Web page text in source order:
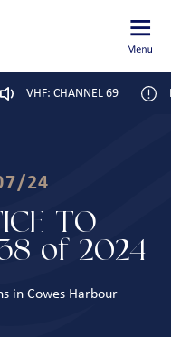
VHF: CHANNEL 69
24
TO
of 2024
in Cowes Harbour